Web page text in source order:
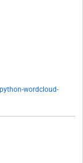
wordcloud-